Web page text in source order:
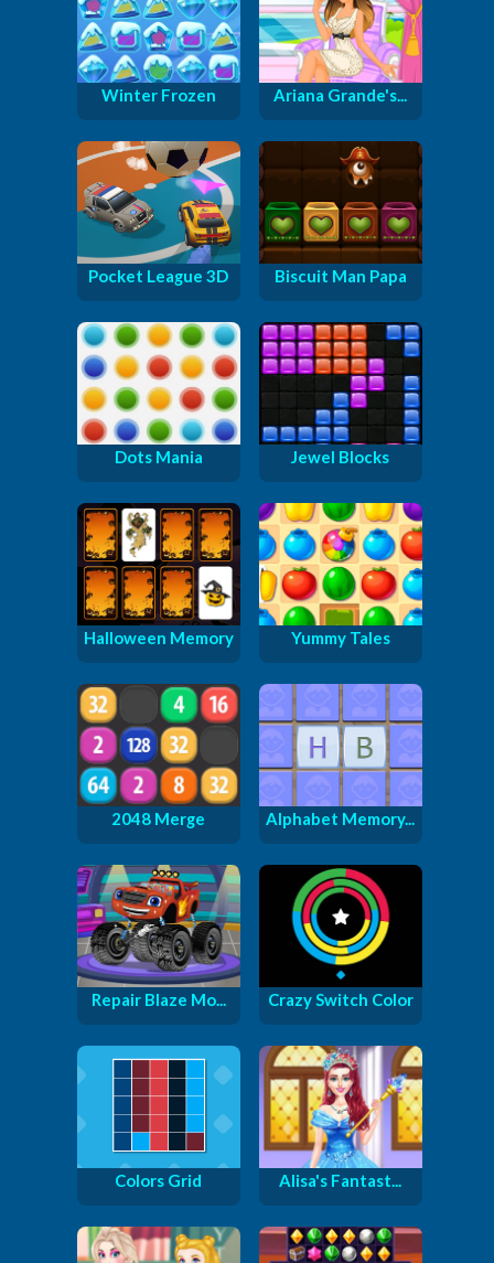
Winter Frozen Ariana Grande's...
Pocket League 3D Biscuit Man Papa
Dots Mania Jewel Blocks
Halloween Memory Yummy Tales
2048 Merge Alphabet Memory...
Repair Blaze Mo... Crazy Switch Color
Colors Grid Alisa's Fantast...